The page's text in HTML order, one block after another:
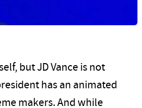
but JD Vance is not
has an animated
makers. And while